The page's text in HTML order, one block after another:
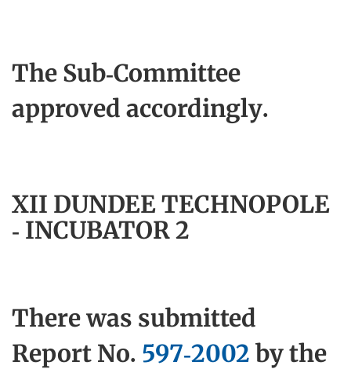
The Sub-Committee
approved accordingly.
XII DUNDEE TECHNOPOLE
- INCUBATOR 2
There was submitted
Report No. 597-2002 by the